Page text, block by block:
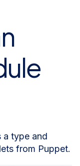
a type and
from Puppet.